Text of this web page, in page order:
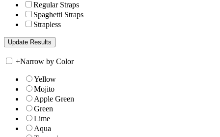
Regular Straps
Spaghetti Straps
Strapless
+Narrow by Color
Yellow
Mojito
Apple Green
Green
Lime
Aqua